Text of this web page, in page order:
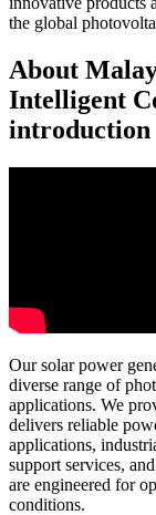
the global
About
Intelligent
introduction
Our solar power
diverse range of
applications. We
delivers reliable
applications,
support services,
are engineered for
conditions.